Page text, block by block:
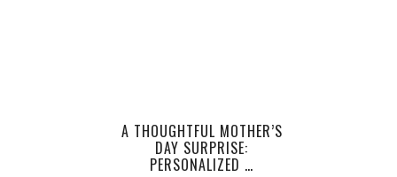
A THOUGHTFUL MOTHER’S
DAY SURPRISE:
PERSONALIZED …